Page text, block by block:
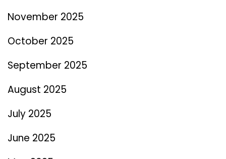
November 2025
October 2025
September 2025
August 2025
July 2025
June 2025